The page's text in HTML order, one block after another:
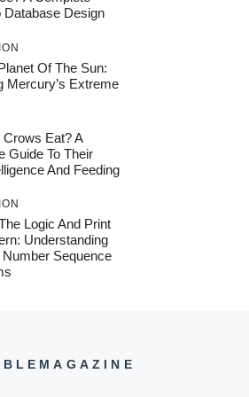
Database Design
Of The Sun:
Mercury’s Extreme
Eat? A
Guide To Their
And Feeding
Logic And Print
Understanding
Number Sequence